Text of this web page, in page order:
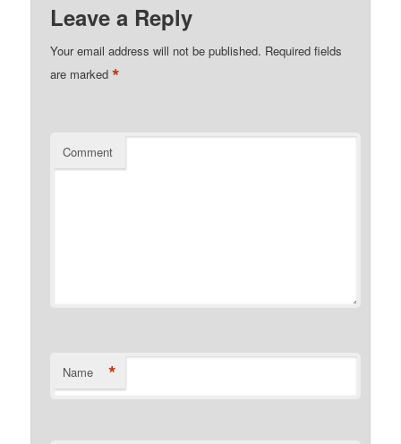
Leave a Reply
Your email address will not be published. Required fields
are marked*
Comment
Name *